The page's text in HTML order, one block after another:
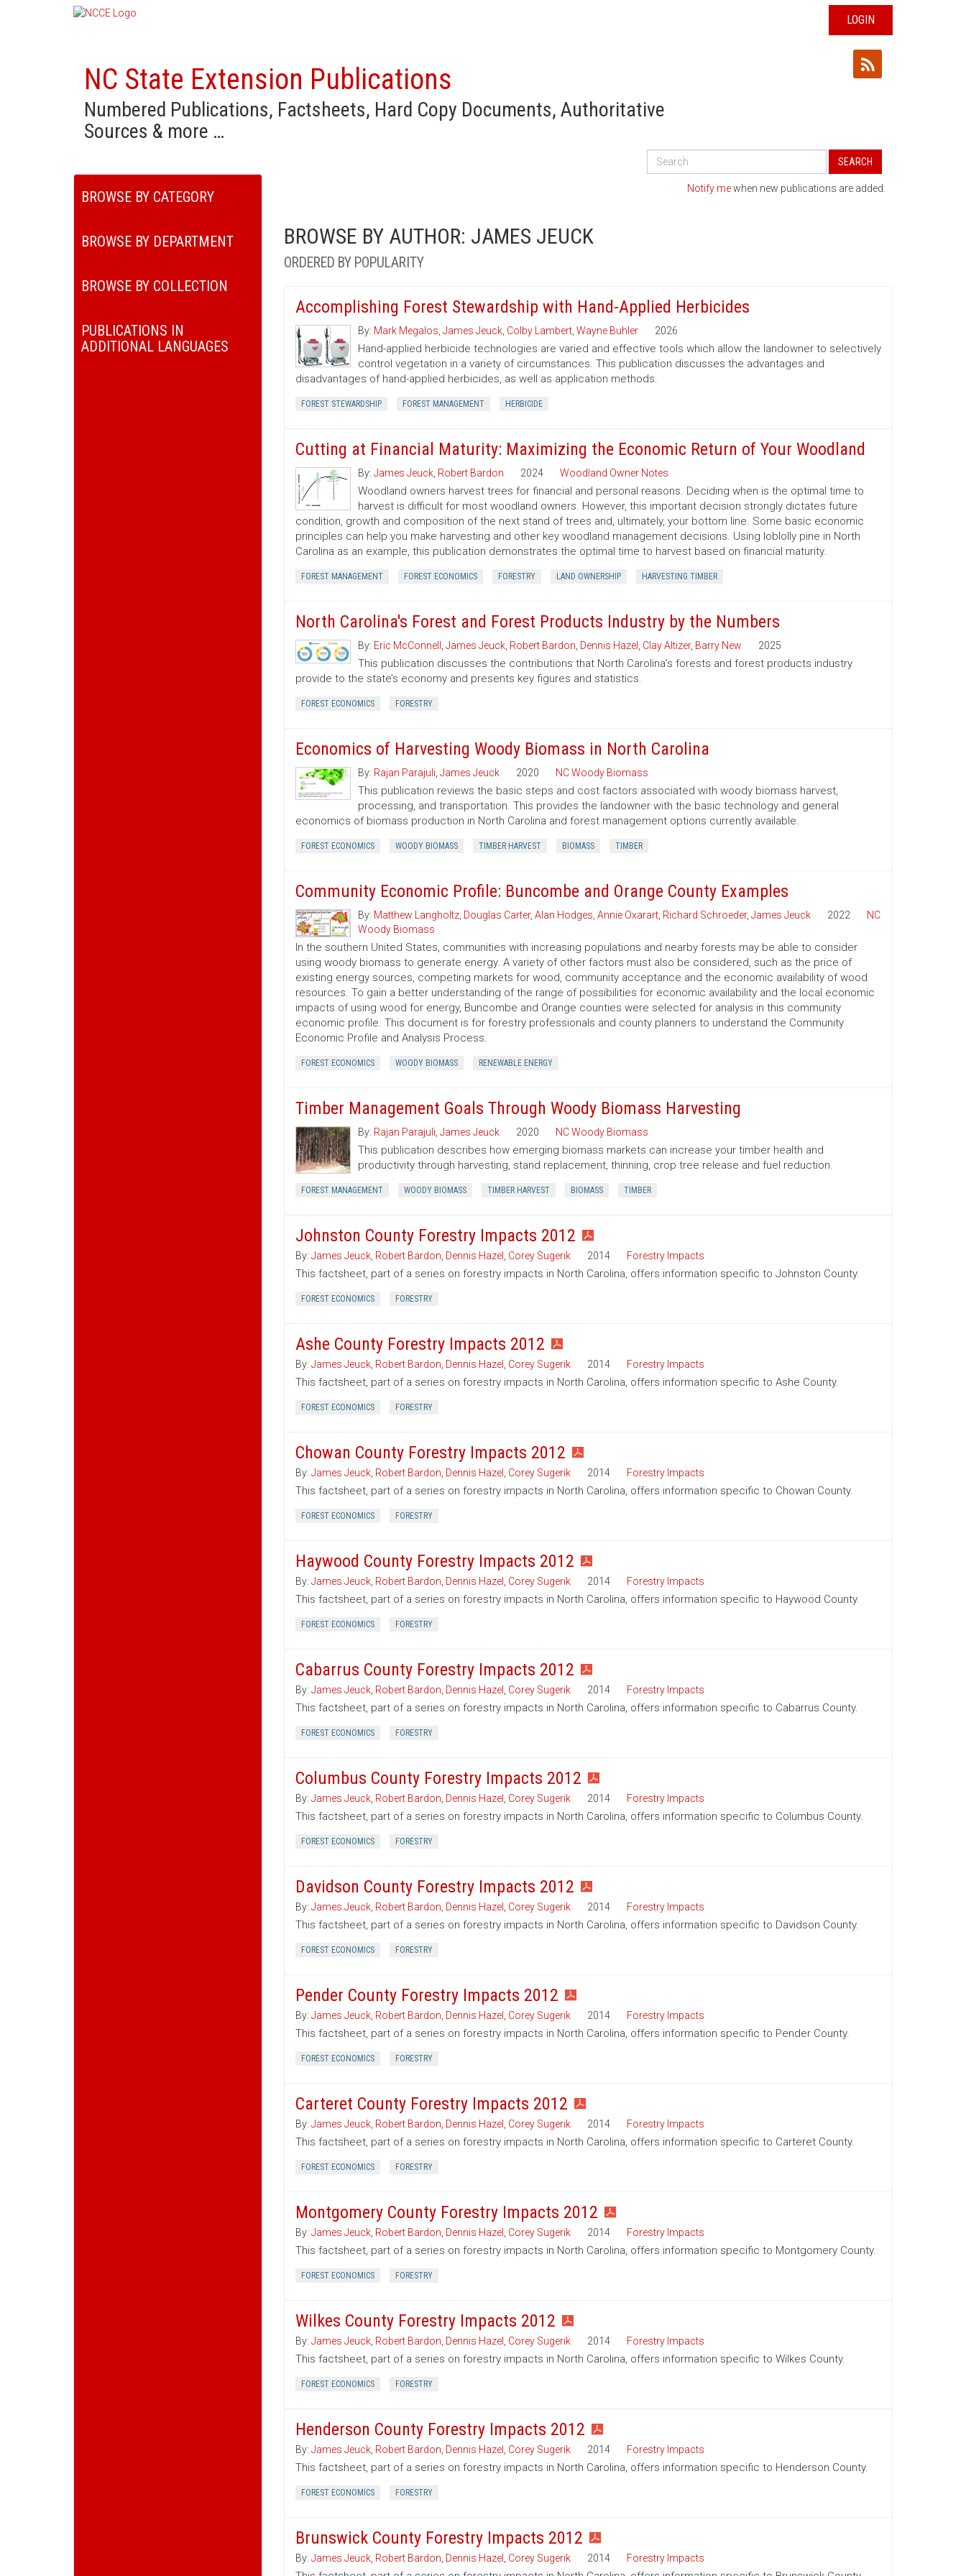
LOGIN
NC State Extension Publications
Numbered Publications, Factsheets, Hard Copy Documents, Authoritative
Sources & more …
Search
Publications
SEARCH
BROWSE BY CATEGORY
BROWSE BY DEPARTMENT
BROWSE BY COLLECTION
PUBLICATIONS IN
ADDITIONAL LANGUAGES
Notify mewhen new publications are added.
BROWSE BY AUTHOR: JAMES JEUCK
ORDERED BY POPULARITY
Accomplishing Forest Stewardship with Hand-Applied Herbicides
By: Mark Megalos James Jeuck, Colby Lambert, Wayne Buhler 2026
Hand-applied herbicide technologies are varied and effective tools which allow the landowner to selectively
control vegetation in a variety of circumstances. This publication discusses the advantages and
disadvantages of hand-applied herbicides, as well as application methods.
FOREST STEWARDSHIP FOREST MANAGEMENT HERBICIDE
Cutting at Financial Maturity: Maximizing the Economic Return of Your Woodland
By: James Jeuck, Robert Bardon 2024 Woodland Owner Notes
Woodland owners harvest trees for financial and personal reasons. Deciding when is the optimal time to
harvest is difficult for most woodland owners. However, this important decision strongly dictates future
condition, growth and composition of the next stand of trees and, ultimately, your bottom line. Some basic economic
principles can help you make harvesting and other key woodland management decisions. Using loblolly pine in North
Carolina as an example, this publication demonstrates the optimal time to harvest based on financial maturity.
FOREST MANAGEMENT FOREST ECONOMICS FORESTRY LAND OWNERSHIP HARVESTING TIMBER
North Carolina's Forest and Forest Products Industry by the Numbers
By: Eric McConnell James Jeuck, Robert Bardon Dennis Hazel Clay Altizer, Barry New 2025
This publication discusses the contributions that North Carolina’s forests and forest products industry
provide to the state’s economy and presents key figures and statistics.
FOREST ECONOMICS FORESTRY
Economics of Harvesting Woody Biomass in North Carolina
By: Rajan Parajuli James Jeuck 2020 NC Woody Biomass
This publication reviews the basic steps and cost factors associated with woody biomass harvest,
processing, and transportation. This provides the landowner with the basic technology and general
economics of biomass production in North Carolina and forest management options currently available.
FOREST ECONOMICS WOODY BIOMASS TIMBER HARVEST BIOMASS TIMBER
Community Economic Profile: Buncombe and Orange County Examples
By: Matthew Langholtz, Douglas Carter, Alan Hodges Annie Oxarart, Richard Schroeder, James Jeuck 2022
NC
Woody Biomass
In the southern United States, communities with increasing populations and nearby forests may be able to consider
using woody biomass to generate energy. A variety of other factors must also be considered, such as the price of
existing energy sources, competing markets for wood, community acceptance and the economic availability of wood
resources. To gain a better understanding of the range of possibilities for economic availability and the local economic
impacts of using wood for energy, Buncombe and Orange counties were selected for analysis in this community
economic profile. This document is for forestry professionals and county planners to understand the Community
Economic Profile and Analysis Process.
FOREST ECONOMICS WOODY BIOMASS RENEWABLE ENERGY
Timber Management Goals Through Woody Biomass Harvesting
By: Rajan Parajuli James Jeuck 2020 NC Woody Biomass
This publication describes how emerging biomass markets can increase your timber health and
productivity through harvesting, stand replacement, thinning, crop tree release and fuel reduction.
FOREST MANAGEMENT WOODY BIOMASS TIMBER HARVEST BIOMASS TIMBER
Johnston County Forestry Impacts 2012
By: James Jeuck, Robert Bardon Dennis Hazel Corey Sugerik 2014 Forestry Impacts
This factsheet, part of a series on forestry impacts in North Carolina, offers information specific to Johnston County.
FOREST ECONOMICS FORESTRY
Ashe County Forestry Impacts 2012
By: James Jeuck, Robert Bardon Dennis Hazel Corey Sugerik 2014 Forestry Impacts
This factsheet, part of a series on forestry impacts in North Carolina, offers information specific to Ashe County.
FOREST ECONOMICS FORESTRY
Chowan County Forestry Impacts 2012
By: James Jeuck, Robert Bardon Dennis Hazel Corey Sugerik 2014 Forestry Impacts
This factsheet, part of a series on forestry impacts in North Carolina, offers information specific to Chowan County.
FOREST ECONOMICS FORESTRY
Haywood County Forestry Impacts 2012
By: James Jeuck, Robert Bardon Dennis Hazel Corey Sugerik 2014 Forestry Impacts
This factsheet, part of a series on forestry impacts in North Carolina, offers information specific to Haywood County.
FOREST ECONOMICS FORESTRY
Cabarrus County Forestry Impacts 2012
By: James Jeuck, Robert Bardon Dennis Hazel Corey Sugerik 2014 Forestry Impacts
This factsheet, part of a series on forestry impacts in North Carolina, offers information specific to Cabarrus County.
FOREST ECONOMICS FORESTRY
Columbus County Forestry Impacts 2012
By: James Jeuck, Robert Bardon Dennis Hazel Corey Sugerik 2014 Forestry Impacts
This factsheet, part of a series on forestry impacts in North Carolina, offers information specific to Columbus County.
FOREST ECONOMICS FORESTRY
Davidson County Forestry Impacts 2012
By: James Jeuck, Robert Bardon Dennis Hazel Corey Sugerik 2014 Forestry Impacts
This factsheet, part of a series on forestry impacts in North Carolina, offers information specific to Davidson County.
FOREST ECONOMICS FORESTRY
Pender County Forestry Impacts 2012
By: James Jeuck, Robert Bardon Dennis Hazel Corey Sugerik 2014 Forestry Impacts
This factsheet, part of a series on forestry impacts in North Carolina, offers information specific to Pender County.
FOREST ECONOMICS FORESTRY
Carteret County Forestry Impacts 2012
By: James Jeuck, Robert Bardon Dennis Hazel Corey Sugerik 2014 Forestry Impacts
This factsheet, part of a series on forestry impacts in North Carolina, offers information specific to Carteret County.
FOREST ECONOMICS FORESTRY
Montgomery County Forestry Impacts 2012
By: James Jeuck, Robert Bardon Dennis Hazel Corey Sugerik 2014 Forestry Impacts
This factsheet, part of a series on forestry impacts in North Carolina, offers information specific to Montgomery County.
FOREST ECONOMICS FORESTRY
Wilkes County Forestry Impacts 2012
By: James Jeuck, Robert Bardon Dennis Hazel Corey Sugerik 2014 Forestry Impacts
This factsheet, part of a series on forestry impacts in North Carolina, offers information specific to Wilkes County.
FOREST ECONOMICS FORESTRY
Henderson County Forestry Impacts 2012
By: James Jeuck, Robert Bardon Dennis Hazel Corey Sugerik 2014 Forestry Impacts
This factsheet, part of a series on forestry impacts in North Carolina, offers information specific to Henderson County.
FOREST ECONOMICS FORESTRY
Brunswick County Forestry Impacts 2012
By: James Jeuck, Robert Bardon Dennis Hazel Corey Sugerik 2014 Forestry Impacts